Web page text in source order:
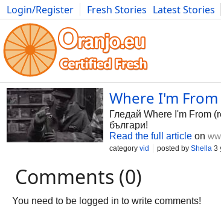
Login/Register Fresh Stories Latest Stories
Photography Comics Bulgaria Fitness Food
Where I'm
Гледай Where I'm From
българи!
Read the full article on
category vid posted by Shella 3
Comments (0)
You need to be logged in to write comments!